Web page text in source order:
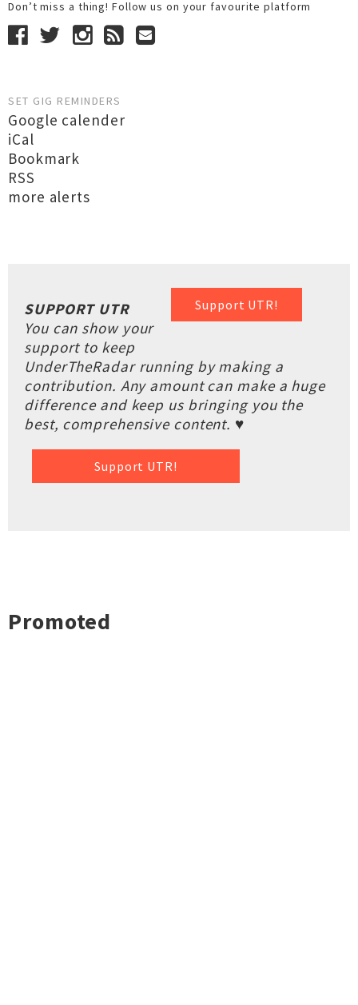
Don’t miss a thing! Follow us on your favourite platform
SET GIG REMINDERS
Google calender
iCal
Bookmark
RSS
more alerts
Support UTR!
SUPPORT UTR
You can show your
support to keep
UnderTheRadar running by making a
contribution. Any amount can make a huge
difference and keep us bringing you the
best, comprehensive content. ♥
Support UTR!
Promoted